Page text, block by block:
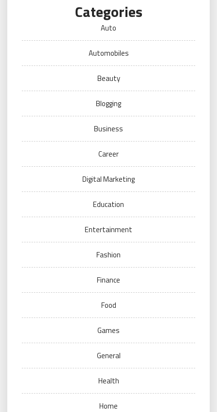
Categories
Auto
Automobiles
Beauty
Blogging
Business
Career
Digital Marketing
Education
Entertainment
Fashion
Finance
Food
Games
General
Health
Home